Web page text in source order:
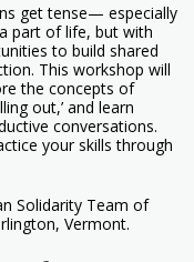
get tense— especially
part of life, but with
to build shared
This workshop will
the concepts of
out,’ and learn
conversations.
your skills through
Solidarity Team of
Vermont.